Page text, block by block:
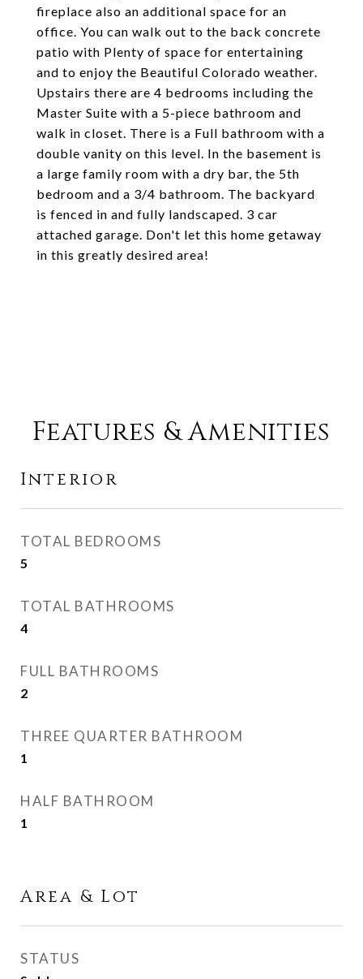
fireplace also an additional space for an
office. You can walk out to the back concrete
patio with Plenty of space for entertaining
and to enjoy the Beautiful Colorado weather.
Upstairs there are 4 bedrooms including the
Master Suite with a 5-piece bathroom and
walk in closet. There is a Full bathroom with a
double vanity on this level. In the basement is
a large family room with a dry bar, the 5th
bedroom and a 3/4 bathroom. The backyard
is fenced in and fully landscaped. 3 car
attached garage. Don't let this home getaway
in this greatly desired area!
Features & Amenities
Interior
TOTAL BEDROOMS
5
TOTAL BATHROOMS
4
FULL BATHROOMS
2
THREE QUARTER BATHROOM
1
HALF BATHROOM
1
Area & Lot
STATUS